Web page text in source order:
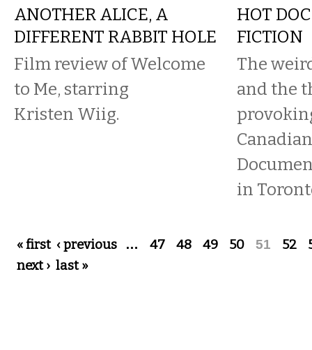
ANOTHER ALICE, A
DIFFERENT RABBIT HOLE
Film review of Welcome
to Me, starring
Kristen Wiig.
HOT
FICTION
The
and the
in
Pages
« first ‹ previous … 47 48 49 50 51 52
next › last »